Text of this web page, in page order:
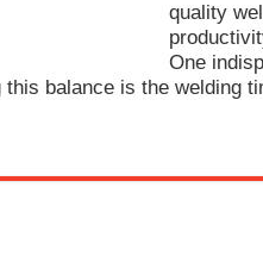
quality
One
balance is the welding